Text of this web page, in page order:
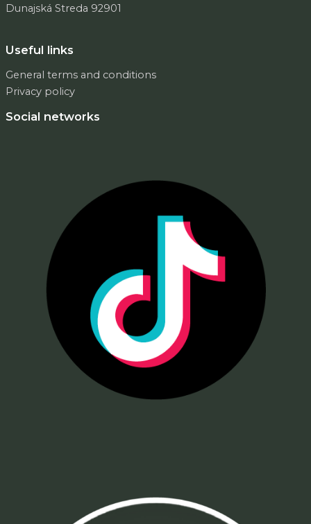
Dunajská Streda 92901
Useful links
General terms and conditions
Privacy policy
Social networks